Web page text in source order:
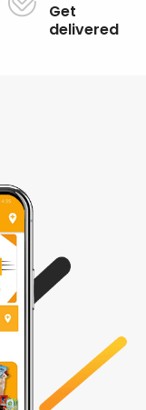
Get
delivered